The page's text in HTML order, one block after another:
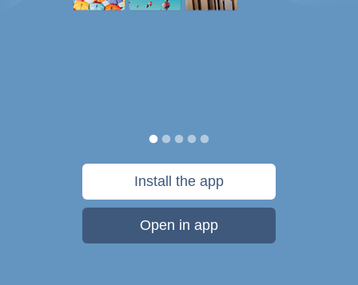
Install the app
Open in app